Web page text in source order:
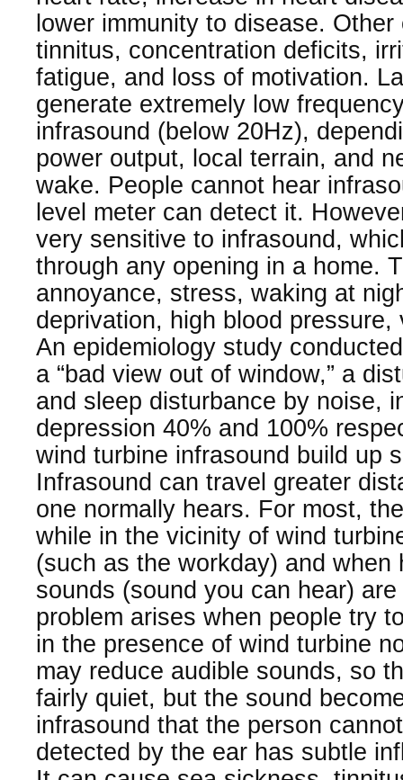
lower immunity to disease.
tinnitus, concentration deficits,
fatigue, and loss of motivation.
generate extremely low
infrasound (below 20Hz),
power output, local terrain, and
wake. People cannot hear
level meter can detect it.
very sensitive to infrasound,
through any opening in a home.
annoyance, stress, waking at
deprivation, high blood
An epidemiology study
a “bad view out of window,” a
and sleep disturbance by noise,
depression 40% and 100%
wind turbine infrasound build up
Infrasound can travel greater
one normally hears. For most,
while in the vicinity of wind
(such as the workday) and when
sounds (sound you can hear)
problem arises when people try
in the presence of wind turbine
may reduce audible sounds, so
fairly quiet, but the sound
infrasound that the person
detected by the ear has subtle